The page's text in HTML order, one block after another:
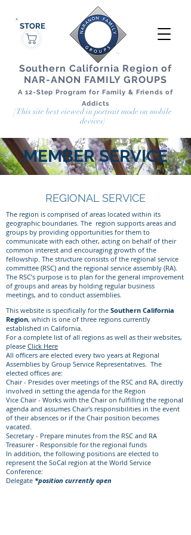
Southern California Region of
NAR-ANON FAMILY GROUPS
A 12-Step Program for Family & Friends of
Addicts
STORE
[This site best viewed in portrait mode on mobile
devices]
MEMBER SERVICE
REGIONAL SERVICE
The region is comprised of areas located within its
geographic boundaries. The region supports areas and
groups by providing opportunities for them to
communicate with each other, acting on behalf of their
common interest and encouraging growth of the
fellowship. The structure consists of the regional service
committee (RSC) and the regional service assembly (RA).
The RSC’s purpose is to plan for the general improvement
of groups and areas by holding regular business
meetings, and to conduct assemblies.
This website is specifically for the Southern California
Region, which is one of three regions currently
established in California. ​
For a complete list of all regions as well as their websites,
please Click Here
All officers are elected every two years at Regional
Assemblies by Group Service Representatives. The
elected offices are:
Chair - Presides over meetings of the RSC and RA, directly
involved in setting the agenda for the Region
Vice Chair - Works with the Chair on fulfilling the regional
agenda and assumes Chair's responsibilities in the event
of their absences or if the Chair position becomes
vacated.
Secretary - Prepare minutes from the RSC and RA
Treasurer - Responsible for the regional funds
In addition, the following positions are elected to
represent the SoCal region at the World Service
Conference:
Delegate *position currently open